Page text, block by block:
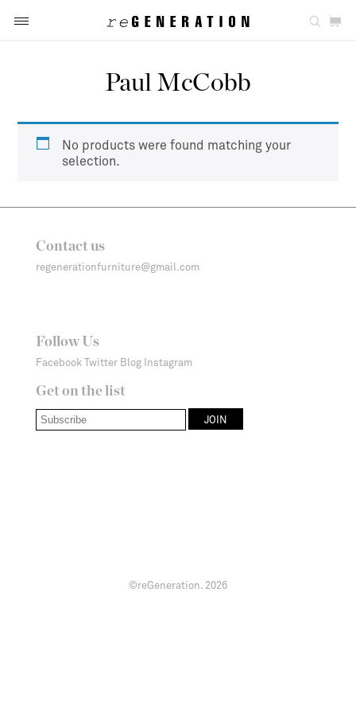
Paul McCobb
No products were found matching your
selection.
Contact us
regenerationfurniture@gmail.com
Follow Us
Facebook Twitter Blog Instagram
Get on the list
©reGeneration. 2026